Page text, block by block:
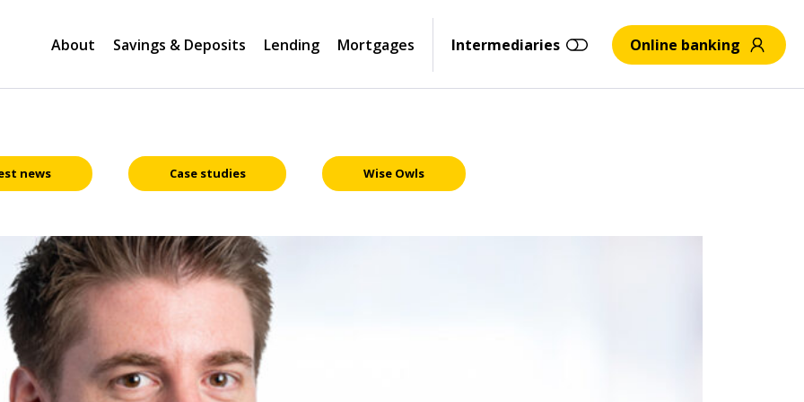
About Savings & Deposits Lending Mortgages Intermediaries Online banking
news Case studies Wise Owls